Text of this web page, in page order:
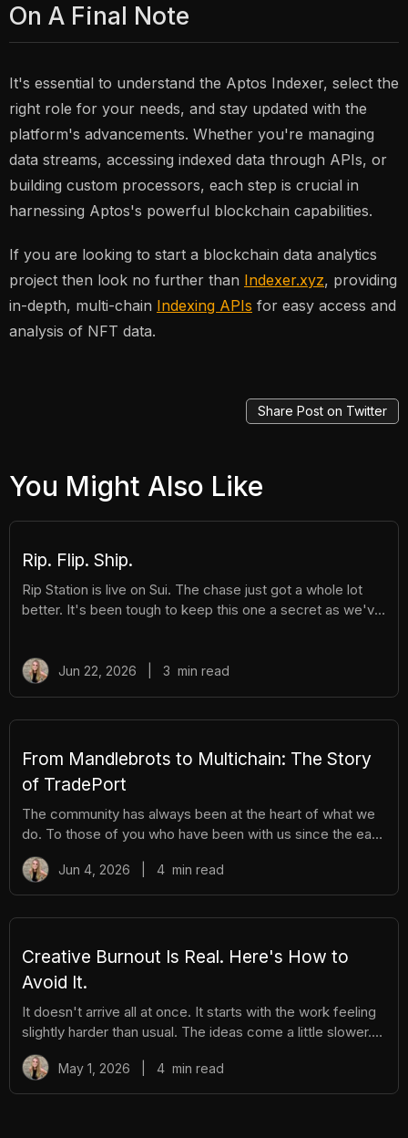
On A Final Note
It's essential to understand the Aptos Indexer, select the
right role for your needs, and stay updated with the
platform's advancements. Whether you're managing
data streams, accessing indexed data through APIs, or
building custom processors, each step is crucial in
harnessing Aptos's powerful blockchain capabilities.
If you are looking to start a blockchain data analytics
project then look no further than Indexer.xyz, providing
in-depth, multi-chain Indexing APIs for easy access and
analysis of NFT data.
Share Post on Twitter
You Might Also Like
Rip. Flip. Ship.
Rip Station is live on Sui. The chase just got a whole lot
better. It's been tough to keep this one a secret as we've
Pokémon™ slabs. After you pay and pull, you'll instantly
get ownership of your new surprise slab. The best part?
Works There are different tiers of packs ranging
Jun 22, 2026 3 min read
From Mandlebrots to Multichain: The Story
of TradePort
The community has always been at the heart of what we
do. To those of you who have been with us since the early
days, we thank you. And to those who are just now
discovering TradePort, welcome. You're stepping into a
story that’s been years in the making. As we work
together to usher in a new financial system, it’s important
beginnings and the ways our team and community have
learned, grown, and experienced so much together. Let’s
dive in.
Jun 4, 2026 4min read
Creative Burnout Is Real. Here's How to
Avoid It.
It doesn't arrive all at once. It starts with the work feeling
slightly harder than usual. The ideas come a little slower.
You open your creative tools and stare at them longer
before you start. You find yourself putting things off that
you used to enjoy. And then, gradually, the thing you love
May 1, 2026 4min read